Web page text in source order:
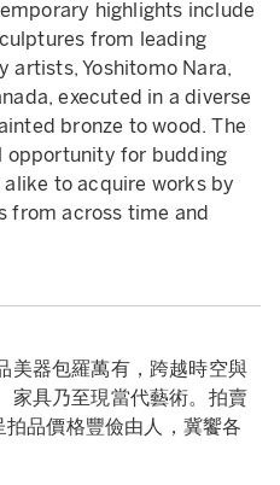
highlights include
from leading
artists, Yoshitomo Nara,
executed in a diverse
bronze to wood. The
opportunity for budding
to acquire works by
from across time and
美器包羅萬有，跨越時空與
家具乃至現當代藝術。拍賣
品價格豐儉由人，冀饗各